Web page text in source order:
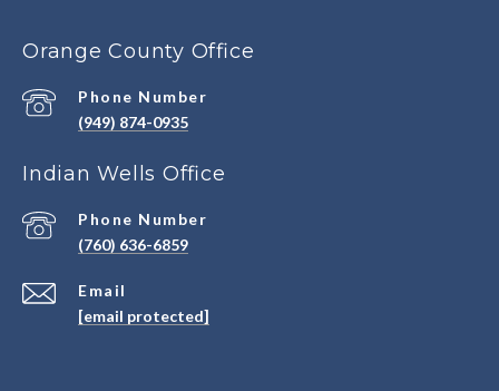
Orange County Office
Phone Number
(949) 874-0935
Indian Wells Office
Email
[email protected]
Phone Number
(760) 636-6859